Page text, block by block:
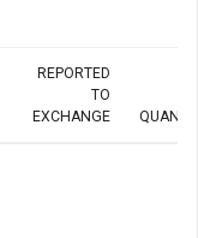
REPORTED
TO
EXCHANGE